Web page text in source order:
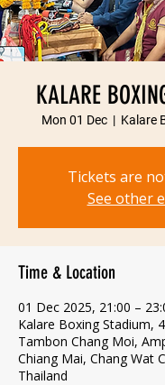
KALARE
Mon 01 Dec
  |
Kalare
Tickets are
See other
Time & Location
01 Dec 2025, 21:00 –
Kalare Boxing Stadium,
Tambon Chang Moi,
Chiang Mai, Chang Wat
Thailand